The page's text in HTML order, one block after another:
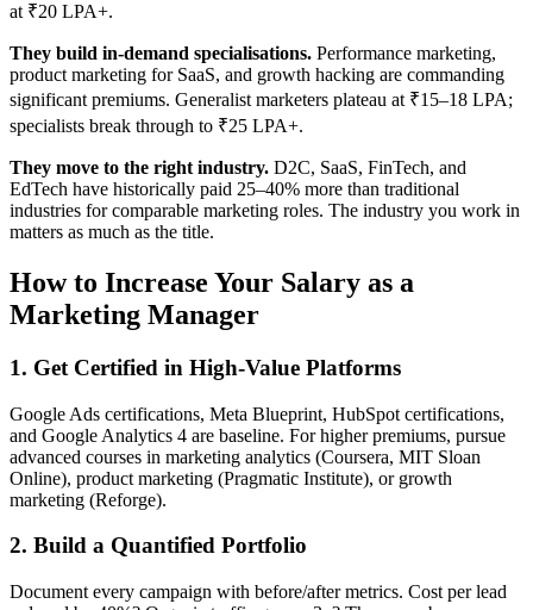
at ₹20 LPA+.
They build in-demand specialisations. Performance marketing,
product marketing for SaaS, and growth hacking are commanding
significant premiums. Generalist marketers plateau at ₹15–18 LPA;
specialists break through to ₹25 LPA+.
They move to the right industry. D2C, SaaS, FinTech, and
EdTech have historically paid 25–40% more than traditional
industries for comparable marketing roles. The industry you work in
matters as much as the title.
How to Increase Your Salary as a
Marketing Manager
1. Get Certified in High-Value Platforms
Google Ads certifications, Meta Blueprint, HubSpot certifications,
and Google Analytics 4 are baseline. For higher premiums, pursue
advanced courses in marketing analytics (Coursera, MIT Sloan
Online), product marketing (Pragmatic Institute), or growth
marketing (Reforge).
2. Build a Quantified Portfolio
Document every campaign with before/after metrics. Cost per lead